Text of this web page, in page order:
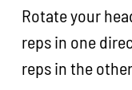
Rotate your
reps in one
reps in the